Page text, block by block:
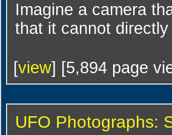
Imagine a camera
that it cannot directly
[view] [5,894 page
UFO Photographs: